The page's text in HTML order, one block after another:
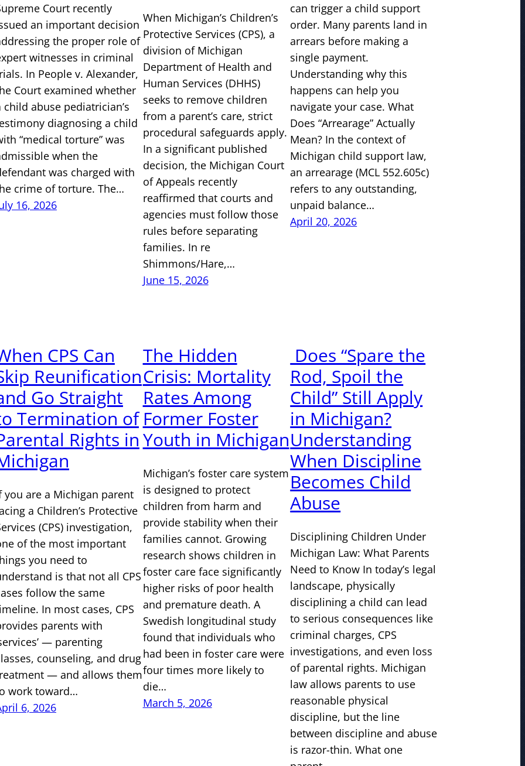
Court recently
an important decision
the proper role of
witnesses in criminal
In People v. Alexander,
Court examined whether
child abuse pediatrician’s
diagnosing a child
“medical torture” was
when the
was charged with
crime of torture. The…
16, 2026
When Michigan’s Children’s
Protective Services (CPS), a
division of Michigan
Department of Health and
Human Services (DHHS)
seeks to remove children
from a parent’s care, strict
procedural safeguards apply.
In a significant published
decision, the Michigan Court
of Appeals recently
reaffirmed that courts and
agencies must follow those
rules before separating
families. In re
Shimmons/Hare,…
June 15, 2026
can trigger a child support
order. Many parents land in
arrears before making a
single payment.
Understanding why this
happens can help you
navigate your case. What
Does “Arrearage” Actually
Mean? In the context of
Michigan child support law,
an arrearage (MCL 552.605c)
refers to any outstanding,
unpaid balance…
April 20, 2026
CPS Can
Reunification
Go Straight
Termination of
Rights in
you are a Michigan parent
a Children’s Protective
(CPS) investigation,
of the most important
you need to
is that not all CPS
follow the same
In most cases, CPS
parents with
— parenting
counseling, and drug
— and allows them
work toward…
6, 2026
The Hidden
Crisis: Mortality
Rates Among
Former Foster
Youth in Michigan
Michigan’s foster care system
is designed to protect
children from harm and
provide stability when their
families cannot. Growing
research shows children in
foster care face significantly
higher risks of poor health
and premature death. A
Swedish longitudinal study
found that individuals who
had been in foster care were
four times more likely to
die…
March 5, 2026
Does “Spare the
Rod, Spoil the
Child” Still Apply
in Michigan?
Understanding
When Discipline
Becomes Child
Abuse
Disciplining Children Under
Michigan Law: What Parents
Need to Know In today’s legal
landscape, physically
disciplining a child can lead
to serious consequences like
criminal charges, CPS
investigations, and even loss
of parental rights. Michigan
law allows parents to use
reasonable physical
discipline, but the line
between discipline and abuse
is razor-thin. What one